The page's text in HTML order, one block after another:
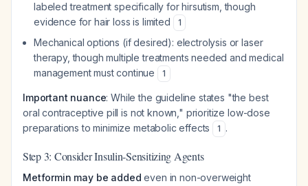
labeled treatment specifically for hirsutism, though
evidence for hair loss is limited
1
Mechanical options (if desired): electrolysis or laser
therapy, though multiple treatments needed and medical
management must continue
1
Important nuance: While the guideline states "the best
oral contraceptive pill is not known," prioritize low-dose
preparations to minimize metabolic effects
1 .
Step 3: Consider Insulin-Sensitizing Agents
Metformin may be added even in non-overweight